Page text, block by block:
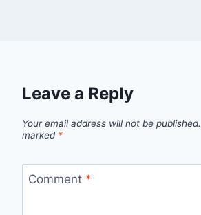
Leave a Reply
Your email address will not be published.
marked *
Comment *